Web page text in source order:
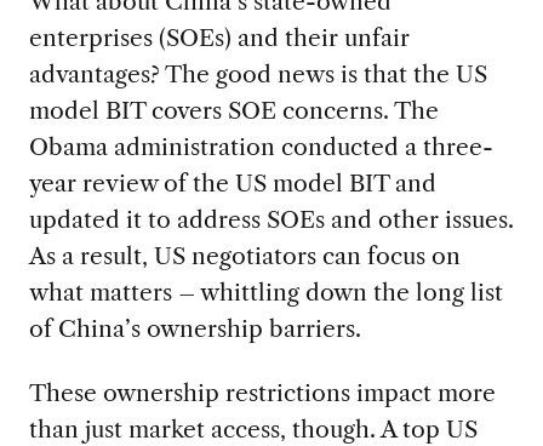
enterprises (SOEs) and their unfair
advantages? The good news is that the US
model BIT covers SOE concerns. The
Obama administration conducted a three-
year review of the US model BIT and
updated it to address SOEs and other issues.
As a result, US negotiators can focus on
what matters – whittling down the long list
of China’s ownership barriers.
These ownership restrictions impact more
than just market access, though. A top US